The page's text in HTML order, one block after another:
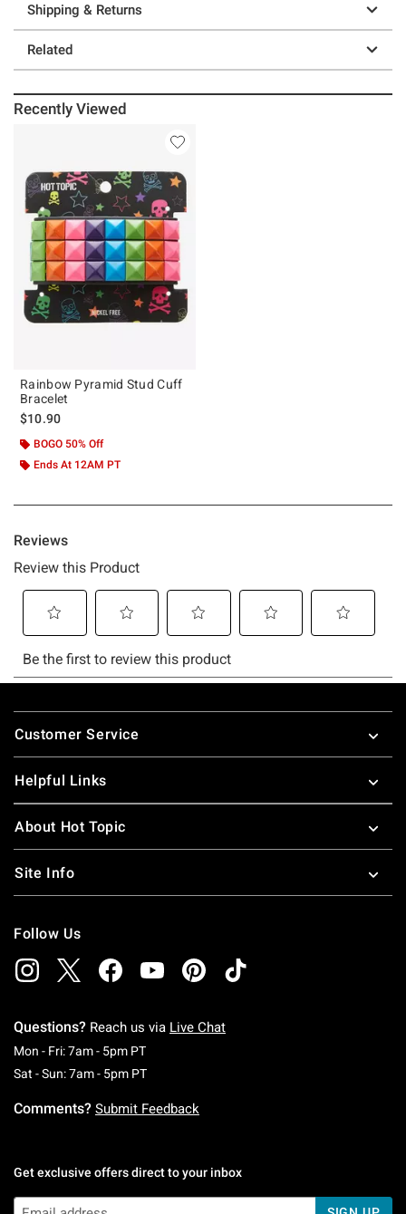
Shipping & Returns
Related
Recently Viewed
Rainbow Pyramid Stud Cuff
Bracelet
$10.90
BOGO 50% Off
Ends At 12AM PT
Footer
Customer Service
Helpful Links
About Hot Topic
Site Info
Follow Us
Questions? Reach us via Live Chat
Mon - Fri: 7am - 5pm PTMonday To Friday: 7 AM To 5 PM Pacific Time
Sat - Sun: 7am - 5pm PTSaturday To Sunday: 7 AM To 5 PM Pacific
Comments? Submit Feedback
Get exclusive offers direct to your inbox